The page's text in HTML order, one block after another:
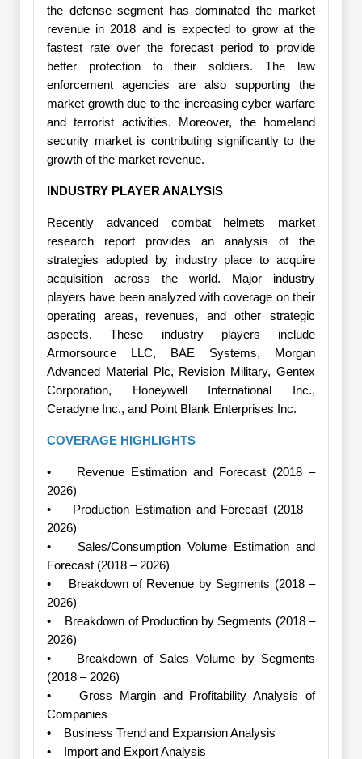
the defense segment has dominated the market
revenue in 2018 and is expected to grow at the
fastest rate over the forecast period to provide
better protection to their soldiers. The law
enforcement agencies are also supporting the
market growth due to the increasing cyber warfare
and terrorist activities. Moreover, the homeland
security market is contributing significantly to the
growth of the market revenue.
INDUSTRY PLAYER ANALYSIS
Recently advanced combat helmets market
research report provides an analysis of the
strategies adopted by industry place to acquire
acquisition across the world. Major industry
players have been analyzed with coverage on their
operating areas, revenues, and other strategic
aspects. These industry players include
Armorsource LLC, BAE Systems, Morgan
Advanced Material Plc, Revision Military, Gentex
Corporation, Honeywell International Inc.,
Ceradyne Inc., and Point Blank Enterprises Inc.
COVERAGE HIGHLIGHTS
• Revenue Estimation and Forecast (2018 –
2026)
• Production Estimation and Forecast (2018 –
2026)
• Sales/Consumption Volume Estimation and
Forecast (2018 – 2026)
• Breakdown of Revenue by Segments (2018 –
2026)
• Breakdown of Production by Segments (2018 –
2026)
• Breakdown of Sales Volume by Segments
(2018 – 2026)
• Gross Margin and Profitability Analysis of
Companies
• Business Trend and Expansion Analysis
• Import and Export Analysis